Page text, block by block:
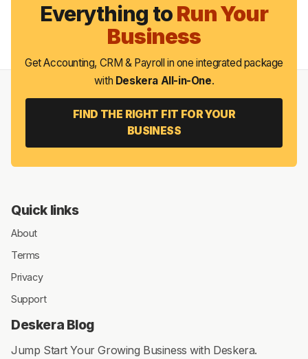
Everything toRun Your
Business
Get Accounting, CRM & Payroll in one integrated package
with Deskera All-in-One.
FIND THE RIGHT FIT FOR YOUR
BUSINESS
Quick links
About
Terms
Privacy
Support
Deskera Blog
Jump Start Your Growing Business with Deskera.